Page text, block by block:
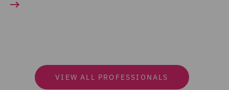
VIEW ALL PROFESSIONALS